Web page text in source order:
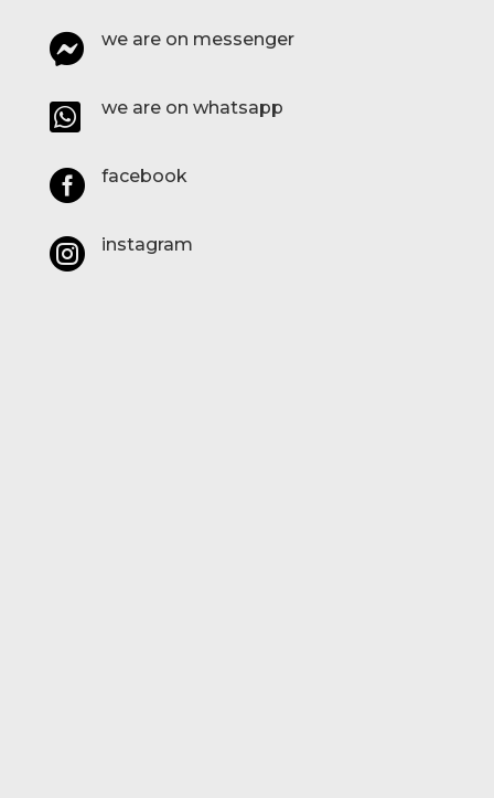
 we are on messenger
 we are on whatsapp
 facebook
 instagram